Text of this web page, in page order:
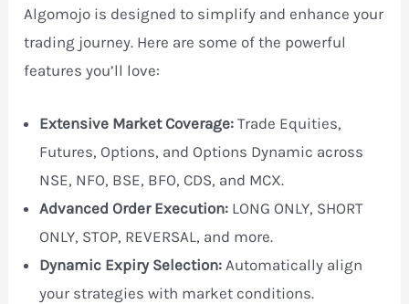
Algomojo is designed to simplify and enhance your
trading journey. Here are some of the powerful
features you’ll love:
Extensive Market Coverage: Trade Equities,
Futures, Options, and Options Dynamic across
NSE, NFO, BSE, BFO, CDS, and MCX.
Advanced Order Execution: LONG ONLY, SHORT
ONLY, STOP, REVERSAL, and more.
Dynamic Expiry Selection: Automatically align
your strategies with market conditions.